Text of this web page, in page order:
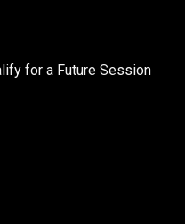
for a Future Session